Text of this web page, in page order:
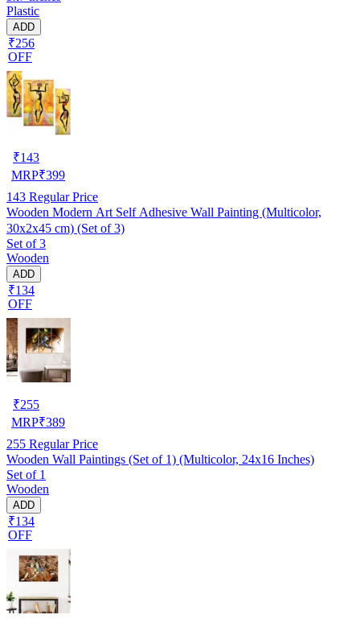
Plastic
ADD
₹256
OFF
₹143
MRP₹399
143 Regular Price
Wooden Modern Art Self Adhesive Wall Painting (Multicolor,
30x2x45 cm) (Set of 3)
Set of 3
Wooden
ADD
₹134
OFF
₹255
MRP₹389
255 Regular Price
Wooden Wall Paintings (Set of 1) (Multicolor, 24x16 Inches)
Set of 1
Wooden
ADD
₹134
OFF